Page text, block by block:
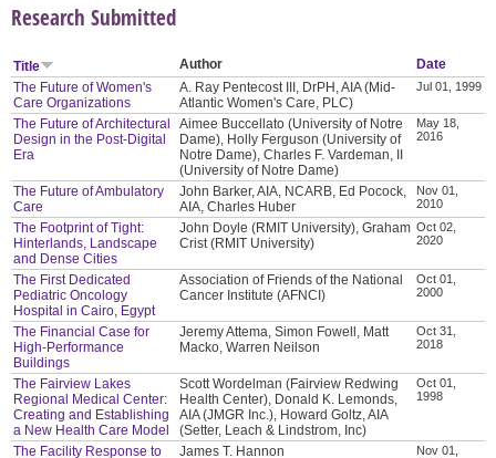
Research Submitted
Title Author
Date
The Future of Women's
Care Organizations
A. Ray Pentecost III, DrPH, AIA (Mid-
Atlantic Women's Care, PLC)
Jul 01, 1999
The Future of Architectural
Design in the Post-Digital
Era
Aimee Buccellato (University of Notre
Dame), Holly Ferguson (University of
Notre Dame), Charles F. Vardeman, II
(University of Notre Dame)
May 18,
2016
The Future of Ambulatory
Care
John Barker, AIA, NCARB, Ed Pocock,
AIA, Charles Huber
Nov 01,
2010
The Footprint of Tight:
Hinterlands, Landscape
and Dense Cities
John Doyle (RMIT University), Graham
Crist (RMIT University)
Oct 02,
2020
The First Dedicated
Pediatric Oncology
Hospital in Cairo, Egypt
Association of Friends of the National
Cancer Institute (AFNCI)
Oct 01,
2000
The Financial Case for
High-Performance
Buildings
Jeremy Attema, Simon Fowell, Matt
Macko, Warren Neilson
Oct 31,
2018
The Fairview Lakes
Regional Medical Center:
Creating and Establishing
a New Health Care Model
Scott Wordelman (Fairview Redwing
Health Center), Donald K. Lemonds,
AIA (JMGR Inc.), Howard Goltz, AIA
(Setter, Leach & Lindstrom, Inc)
Oct 01,
1998
The Facility Response to
James T. Hannon
Nov 01,